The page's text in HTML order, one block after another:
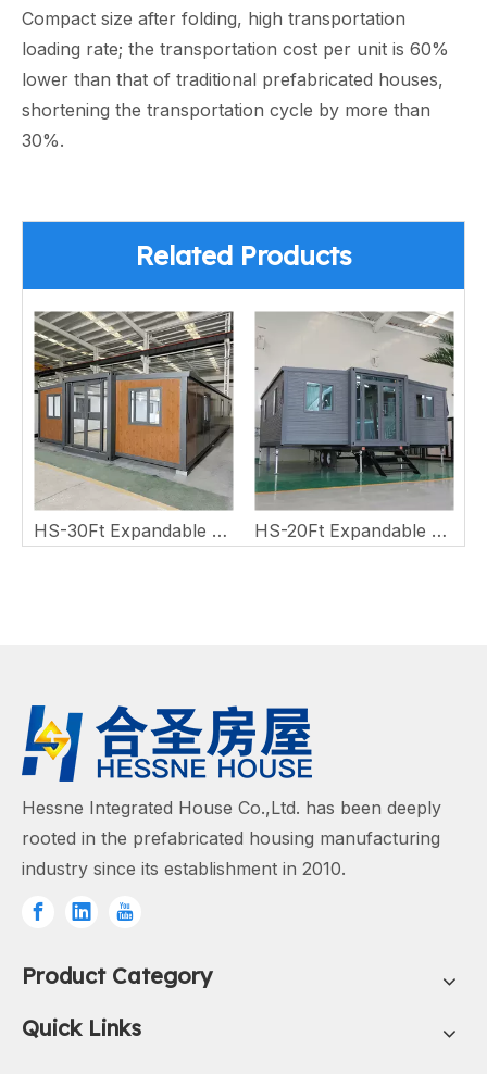
Compact size after folding, high transportation
loading rate; the transportation cost per unit is 60%
lower than that of traditional prefabricated houses,
shortening the transportation cycle by more than
30%.
Related Products
HS-30Ft Expandable Double Wing House HS-20Ft Expandable Double Wing House with Trailer
Hessne Integrated House Co.,Ltd. has been deeply
rooted in the prefabricated housing manufacturing
industry since its establishment in 2010.
Product Category
Quick Links